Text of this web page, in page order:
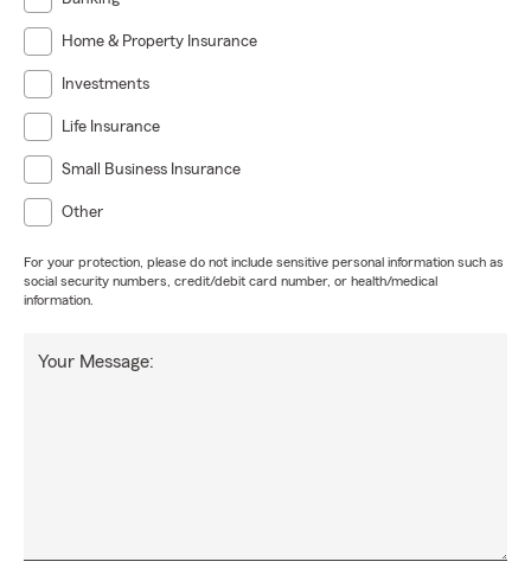
Home & Property Insurance
Investments
Life Insurance
Small Business Insurance
Other
For your protection, please do not include sensitive personal information such as
social security numbers, credit/debit card number, or health/medical
information.
Your Message: